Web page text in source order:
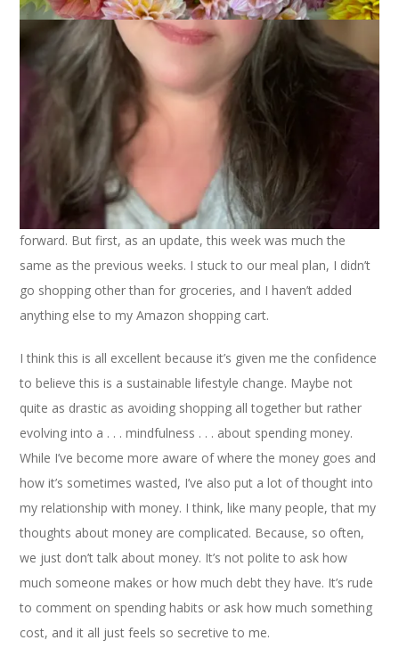
As we head into the home stretch of March Money Madness,
I’ve been thinking about how I want to approach this going
forward. But first, as an update, this week was much the
same as the previous weeks. I stuck to our meal plan, I didn’t
go shopping other than for groceries, and I haven’t added
anything else to my Amazon shopping cart.
I think this is all excellent because it’s given me the confidence
to believe this is a sustainable lifestyle change. Maybe not
quite as drastic as avoiding shopping all together but rather
evolving into a . . . mindfulness . . . about spending money.
While I’ve become more aware of where the money goes and
how it’s sometimes wasted, I’ve also put a lot of thought into
my relationship with money. I think, like many people, that my
thoughts about money are complicated. Because, so often,
we just don’t talk about money. It’s not polite to ask how
much someone makes or how much debt they have. It’s rude
to comment on spending habits or ask how much something
cost, and it all just feels so secretive to me.